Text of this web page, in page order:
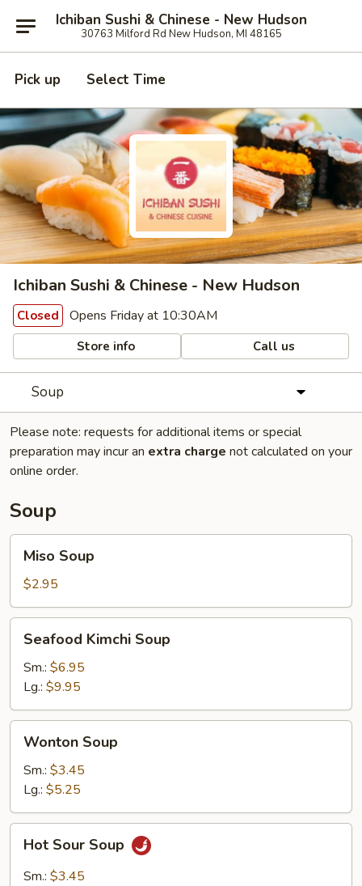
Ichiban Sushi & Chinese - New Hudson
30763 Milford Rd New Hudson, MI 48165
Pick up Select Time
Ichiban Sushi & Chinese - New Hudson
Closed Opens Friday at 10:30AM
Store info Call us
Soup
Please note: requests for additional items or special
preparation may incur an extra charge not calculated on your
online order.
Soup
Soup
Miso Soup
$2.95
Kimchi
Soup
Seafood Kimchi Soup
Sm.: $6.95
Lg.: $9.95
Soup
Wonton Soup
Sm.: $3.45
Lg.: $5.25
Sour
Soup
Hot Sour Soup
Sm.: $3.45